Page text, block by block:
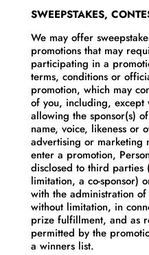
SWEEPSTAKES,
We may offer
promotions that may
participating in a
terms, conditions or
promotion, which may
of you, including,
allowing the sponsor(s)
name, voice, likeness or
advertising or marketing
enter a promotion,
disclosed to third parties
limitation, a co-sponsor)
with the administration
without limitation, in
prize fulfillment, and as
permitted by the
a winners list.